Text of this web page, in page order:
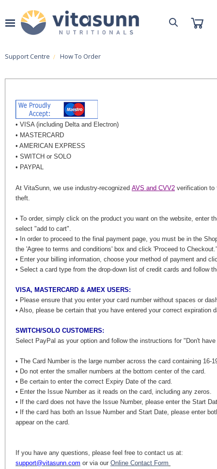
Support Centre How To Order
• VISA (including Delta and Electron)
• MASTERCARD
• AMERICAN EXPRESS
• SWITCH or SOLO
• PAYPAL
At VitaSunn, we use industry-recognized AVS and CVV2 verification to
theft.
• To order, simply click on the product you want on the website, enter
select "add to cart".
• In order to proceed to the final payment page, you must be in the
the 'Agree to terms and conditions' box and click 'Proceed to
• Enter your billing information, choose your method of payment and
• Select a card type from the drop-down list of credit cards and follow
VISA, MASTERCARD & AMEX USERS:
• Please ensure that you enter your card number without spaces or
• Also, please be certain that you have entered your correct expiration
SWITCH/SOLO CUSTOMERS:
Select PayPal as your option and follow the instructions for "Don't
• The Card Number is the large number across the card containing 16-
• Do not enter the smaller numbers at the bottom center of the card.
• Be certain to enter the correct Expiry Date of the card.
• Enter the Issue Number as it reads on the card, including any zeros.
• If the card does not have the Issue Number, please enter the Start
• If the card has both an Issue Number and Start Date, please enter
appear on the card.
If you have any questions, please feel free to contact us at:
support@vitasunn.com or via our Online Contact Form